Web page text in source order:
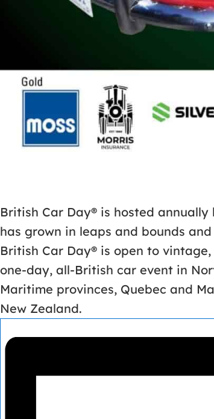
British Car Day® is hosted
has grown in leaps and bounds
British Car Day® is open to
one-day, all-British car event in
Maritime provinces, Quebec and
New Zealand.